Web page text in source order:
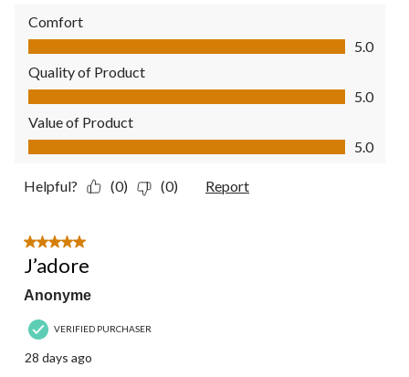
Comfort
Comfort, 5.0 out of 5
5.0
Quality of Product
Quality of Product, 5.0 out of 5
5.0
Value of Product
Value of Product, 5.0 out of 5
5.0
Helpful? (0) (0) Report
5 out of 5 stars.
J’adore
Anonyme
VERIFIED PURCHASER
28 days ago